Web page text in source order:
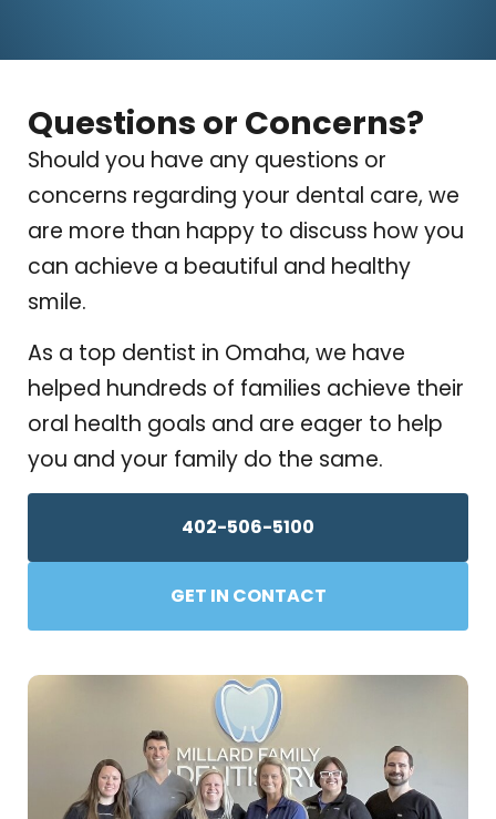
Questions or Concerns?
Should you have any questions or
concerns regarding your dental care, we
are more than happy to discuss how you
can achieve a beautiful and healthy
smile.
As a top dentist in Omaha, we have
helped hundreds of families achieve their
oral health goals and are eager to help
you and your family do the same.
402-506-5100
GET IN CONTACT